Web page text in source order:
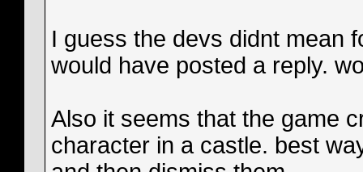
I guess the devs didnt mean
would have posted a reply.
Also it seems that the game
character in a castle. best